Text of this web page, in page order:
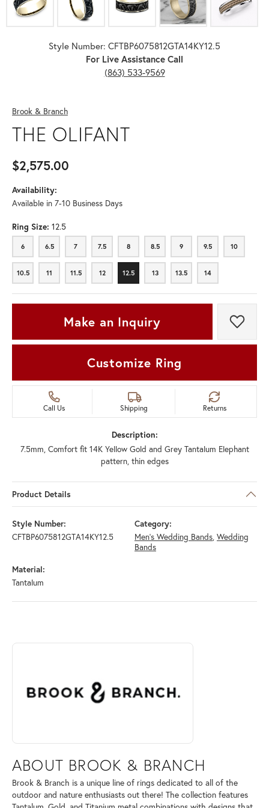
Style Number: CFTBP6075812GTA14KY12.5
For Live Assistance Call
(863) 533-9569
Brook & Branch
THE OLIFANT
$2,575.00
Availability:
Available in 7-10 Business Days
Ring Size: 12.5
6
6 6.5
6.5 7
7 7.5
7.5 8
8 8.5
8.5 9
9 9.5
9.5 10
10
10.5
10.5 11
11 11.5
11.5 12
12 12.5
12.5 13
13 13.5
13.5 14
14
Make an Inquiry Add
Customize Ring
Call Us Shipping Returns
Description:
7.5mm, Comfort fit 14K Yellow Gold and Grey Tantalum Elephant
pattern, thin edges
Product Details
Style Number:
CFTBP6075812GTA14KY12.5
Category:
Men's Wedding Bands, Wedding
Bands
Material:
Tantalum
ABOUT BROOK & BRANCH
Discover more about Brook & Branch, the brand behind your selected
ABOUT BROOK & BRANCH
Brook & Branch is a unique line of rings dedicated to all of the
outdoor and nature enthusiasts out there! The collection features